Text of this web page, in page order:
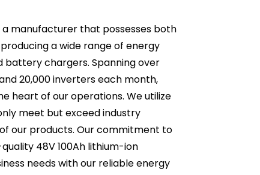
manufacturer that possesses both
a wide range of energy
battery chargers. Spanning over
20,000 inverters each month,
heart of our operations. We utilize
meet but exceed industry
our products. Our commitment to
48V 100Ah lithium-ion
needs with our reliable energy